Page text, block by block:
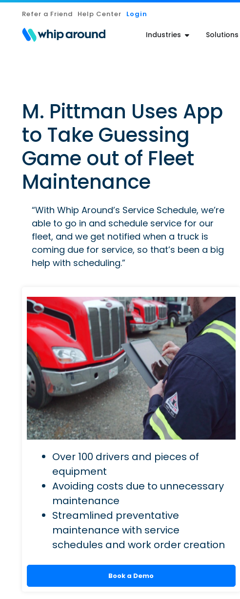
Refer a Friend Help Center Login
Industries Solutions
M. Pittman Uses App
to Take Guessing
Game out of Fleet
Maintenance
“With Whip Around’s Service Schedule, we’re
able to go in and schedule service for our
fleet, and we get notified when a truck is
coming due for service, so that’s been a big
help with scheduling.”
Over 100 drivers and pieces of
equipment
Avoiding costs due to unnecessary
maintenance
Streamlined preventative
maintenance with service
schedules and work order creation
Book a Demo